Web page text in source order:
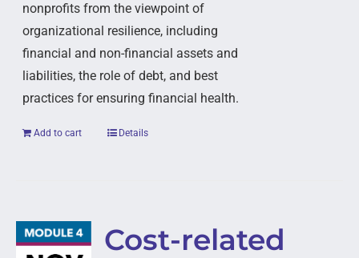
nonprofits from the viewpoint of
organizational resilience, including
financial and non-financial assets and
liabilities, the role of debt, and best
practices for ensuring financial health.
Add to cart Details
Cost-related